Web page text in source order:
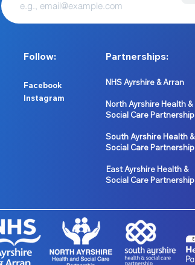
Follow:
Facebook
Instagram
Partnerships:
NHS Ayrshire & Arran
North Ayrshire Health &
Social Care Partnership
South Ayrshire Health &
Social Care Partnership
East Ayrshire Health &
Social Care Partnership